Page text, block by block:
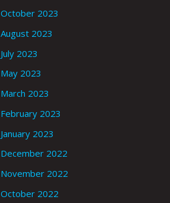
October 2023
August 2023
July 2023
May 2023
March 2023
February 2023
January 2023
December 2022
November 2022
October 2022